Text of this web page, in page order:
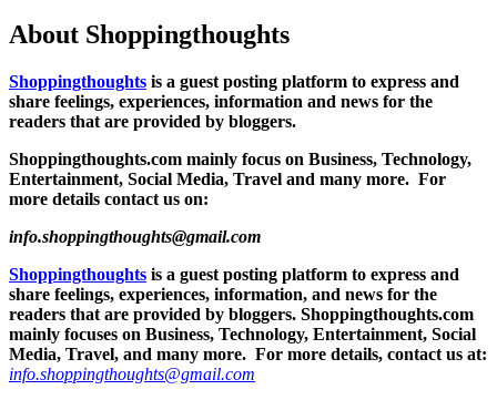
About Shoppingthoughts
Shoppingthoughts is a guest posting platform to express and
share feelings, experiences, information and news for the
readers that are provided by bloggers.
Shoppingthoughts.com mainly focus on Business, Technology,
Entertainment, Social Media, Travel and many more. For
more details contact us on:
info.shoppingthoughts@gmail.com
Shoppingthoughts is a guest posting platform to express and
share feelings, experiences, information, and news for the
readers that are provided by bloggers. Shoppingthoughts.com
mainly focuses on Business, Technology, Entertainment, Social
Media, Travel, and many more. For more details, contact us at:
info.shoppingthoughts@gmail.com